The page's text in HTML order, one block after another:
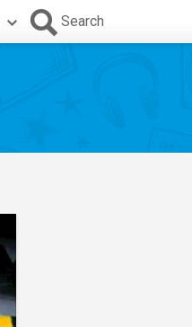
Search